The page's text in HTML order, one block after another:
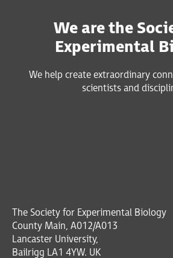
We are the
Experimental
We help create extraordinary
scientists and
The Society for Experimental Biology
County Main, A012/A013
Lancaster University,
Bailrigg LA1 4YW. UK